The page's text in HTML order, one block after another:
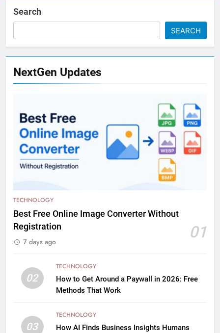
Search
SEARCH
NextGen Updates
TECHNOLOGY
Best Free Online Image Converter Without
Registration
01
7 days ago
02
TECHNOLOGY
How to Get Around a Paywall in 2026: Free
Methods That Work
03
TECHNOLOGY
How AI Finds Business Insights Humans